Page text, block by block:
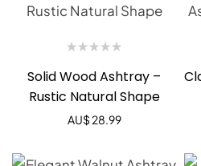
Solid Wood Ashtray –
Rustic Natural Shape
AU$ 28.99